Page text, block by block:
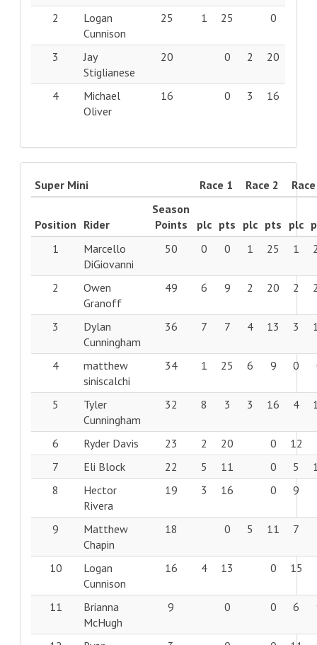
2
Logan
Cunnison
25 1 25 0
3
Jay
Stiglianese
20 0 2 20
4
Michael
Oliver
16 0 3 16
Super Mini Race 1 Race 2
Position Rider
Season
Points
plc pts plc pts plc
1
Marcello
DiGiovanni
50 0 0 1 25 1
2
Owen
Granoff
49 6 9 2 20 2
3
Dylan
Cunningham
36 7 7 4 13 3
4
matthew
siniscalchi
34 1 25 6 9 0
5
Tyler
Cunningham
32 8 3 3 16 4
6 Ryder Davis 23 2 20 0 12
7
Eli Block 22 5 11 0 5
8
Hector
Rivera
19 3 16 0 9
9
Matthew
Chapin
18 0 5 11 7
10
Logan
Cunnison
16 4 13 0 15
11
Brianna
McHugh
9 0 0 6